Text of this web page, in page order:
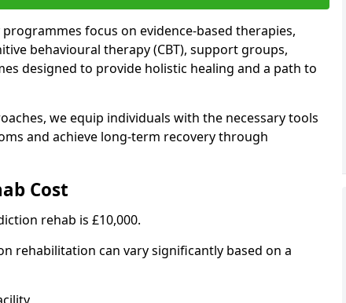
focus on evidence-based therapies,
behavioural therapy (CBT), support groups,
designed to provide holistic healing and a path to
we equip individuals with the necessary tools
and achieve long-term recovery through
Cost
rehab is £10,000.
rehabilitation can vary significantly based on a